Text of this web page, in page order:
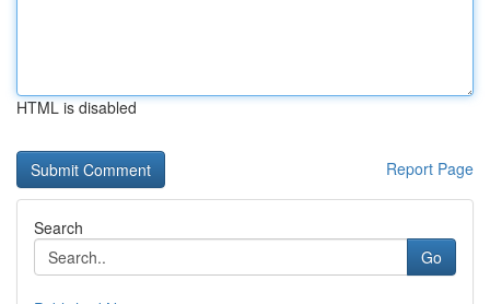
HTML is disabled
Report Page
Search
Go